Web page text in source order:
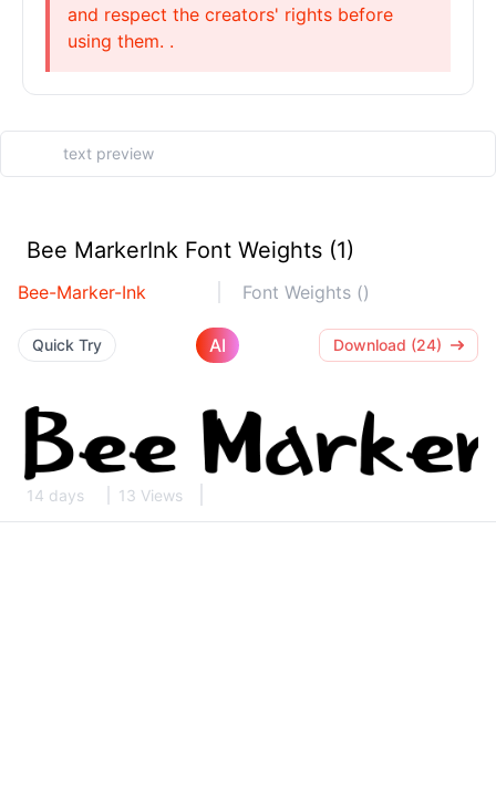
and respect the creators' rights before
using them. .
Bee MarkerInk Font Weights (1)
Bee-Marker-Ink Font Weights ()
Quick Try AI Download (24)
14 days 13 Views